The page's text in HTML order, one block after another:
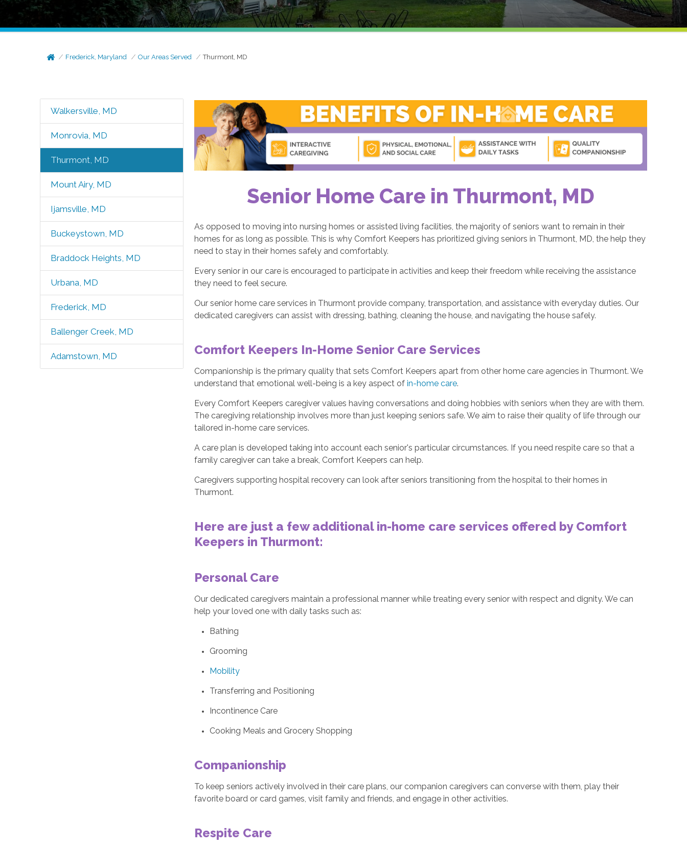
Frederick, Maryland Our Areas Served Thurmont, MD
Walkersville, MD
Monrovia, MD
Thurmont, MD
Mount Airy, MD
Ijamsville, MD
Buckeystown, MD
Braddock Heights, MD
Urbana, MD
Frederick, MD
Ballenger Creek, MD
Adamstown, MD
Senior Home Care in Thurmont, MD
As opposed to moving into nursing homes or assisted living facilities, the majority of seniors want to remain in their
homes for as long as possible. This is why Comfort Keepers has prioritized giving seniors in Thurmont, MD, the help they
need to stay in their homes safely and comfortably.
Every senior in our care is encouraged to participate in activities and keep their freedom while receiving the assistance
they need to feel secure.
Our senior home care services in Thurmont provide company, transportation, and assistance with everyday duties. Our
dedicated caregivers can assist with dressing, bathing, cleaning the house, and navigating the house safely.
Comfort Keepers In-Home Senior Care Services
Companionship is the primary quality that sets Comfort Keepers apart from other home care agencies in Thurmont. We
understand that emotional well-being is a key aspect ofin-home care.
Every Comfort Keepers caregiver values having conversations and doing hobbies with seniors when they are with them.
The caregiving relationship involves more than just keeping seniors safe. We aim to raise their quality of life through our
tailored in-home care services.
A care plan is developed taking into account each senior's particular circumstances. If you need respite care so that a
family caregiver can take a break, Comfort Keepers can help.
Caregivers supporting hospital recovery can look after seniors transitioning from the hospital to their homes in
Thurmont.
Here are just a few additional in-home care services offered by Comfort
Keepers in Thurmont:
Personal Care
Our dedicated caregivers maintain a professional manner while treating every senior with respect and dignity. We can
help your loved one with daily tasks such as:
Bathing
Grooming
Mobility
Transferring and Positioning
Incontinence Care
Cooking Meals and Grocery Shopping
Companionship
To keep seniors actively involved in their care plans, our companion caregivers can converse with them, play their
favorite board or card games, visit family and friends, and engage in other activities.
Respite Care